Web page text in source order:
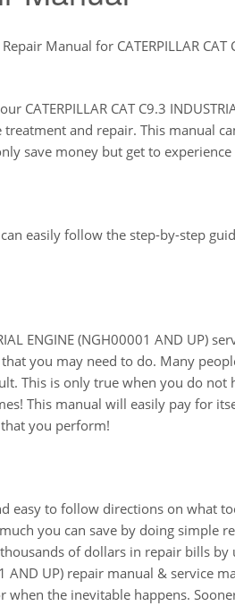
Manual for CATERPILLAR CAT
CATERPILLAR CAT C9.3
and repair. This manual
save money but get to
easily follow the step-by-step
ENGINE (NGH00001 AND UP)
you may need to do. Many
This is only true when you do not
This manual will easily pay for
you perform!
easy to follow directions on what
you can save by doing simple
of dollars in repair bills by
AND UP) repair manual & service
when the inevitable happens.